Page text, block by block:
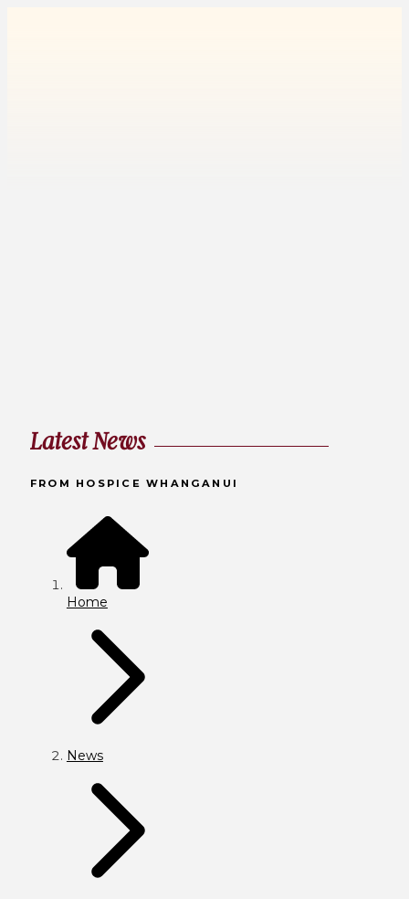
Latest News
FROM HOSPICE WHANGANUI
Home
News